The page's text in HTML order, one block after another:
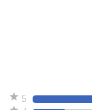
5